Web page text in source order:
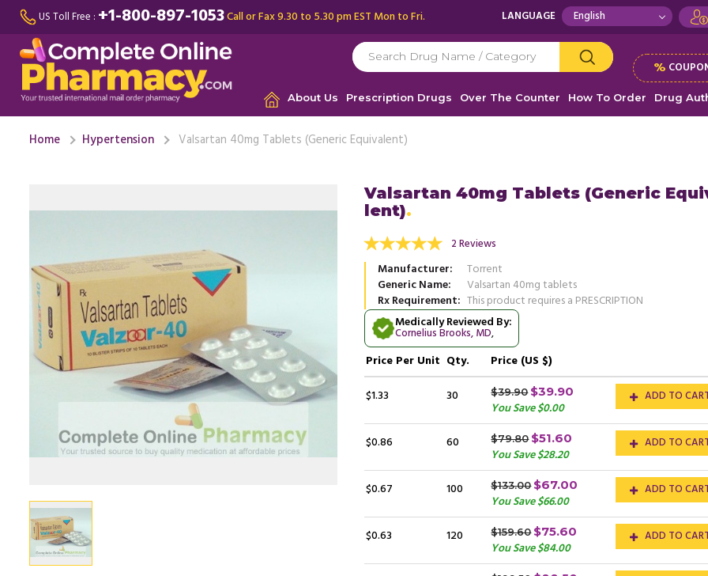
US Toll Free : +1-800-897-1053Call or Fax 9.30 to 5.30 pm EST Mon to Fri. LANGUAGE
%
About Us Prescription Drugs Over The Counter How To Order Drug
Home Hypertension Valsartan 40mg Tablets (Generic Equivalent)
Valsartan 40mg Tablets (Generic
lent)
2 Reviews
Manufacturer
Torrent
Generic Name
Valsartan 40mg tablets
Rx Requirement This product requires a PRESCRIPTION
Medically Reviewed By:
Cornelius Brooks, MD,
Price Per Unit Qty.
Price (US $)
$1.33
30 $39.90 $39.90
You Save $0.00
ADD TO
$0.86 60 $79.80 $51.60
You Save $28.20
ADD TO
$0.67 100 $133.00 $67.00
You Save $66.00
ADD TO
$0.63 120 $159.60 $75.60
You Save $84.00
ADD TO
diagnosed with blood pressure and was prescribed
Read more
Brenda Smith, United States of America